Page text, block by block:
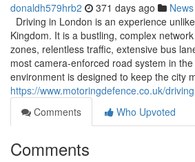
donaldh579hrb2 371 days ago News
Driving in London is an experience
Kingdom. It is a bustling, complex
zones, relentless traffic, extensive bus
most camera-enforced road system in
environment is designed to keep the city
https://www.motoringdefence.co.uk/
Comments
Who Upvoted
Comments